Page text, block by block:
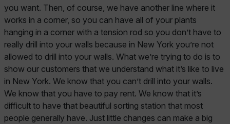
you want. Then, of course, we have another line where it
works in a corner, so you can have all of your plants
hanging in a corner with a tension rod so you don’t have to
really drill into your walls because in New York you’re not
allowed to drill into your walls. What we’re trying to do is to
show our customers that we understand what it’s like to live
in New York. We know that you can’t drill into your walls.
We know that you have to pay rent. We know that it’s
difficult to have that beautiful sorting station that most
people generally have. Just little changes can make a big